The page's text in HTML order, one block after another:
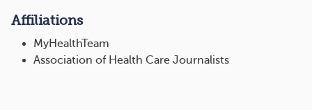
Affiliations
MyHealthTeam
Association of Health Care Journalists